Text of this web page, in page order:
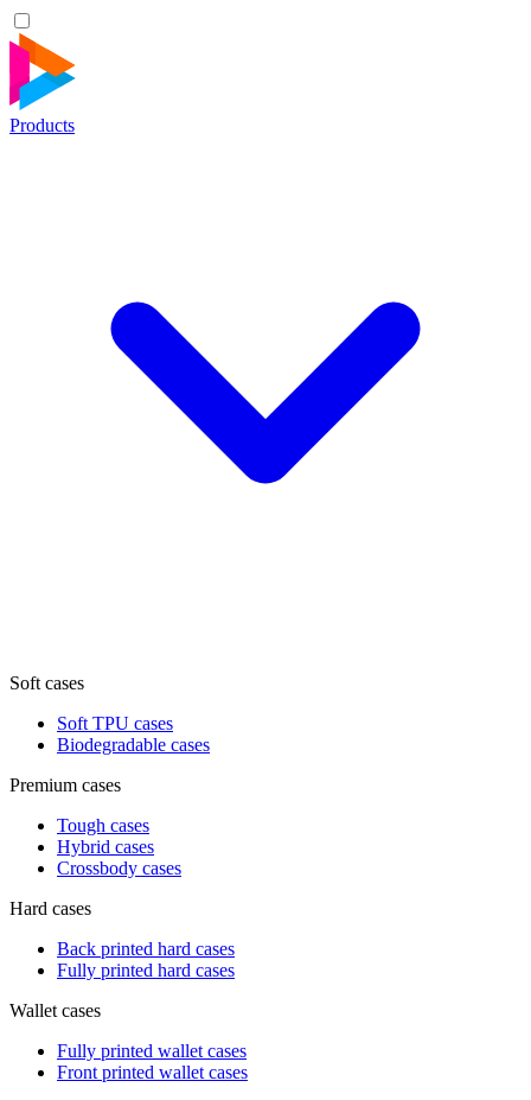
Products
Soft cases
Soft TPU cases
Biodegradable cases
Premium cases
Tough cases
Hybrid cases
Crossbody cases
Hard cases
Back printed hard cases
Fully printed hard cases
Wallet cases
Fully printed wallet cases
Front printed wallet cases